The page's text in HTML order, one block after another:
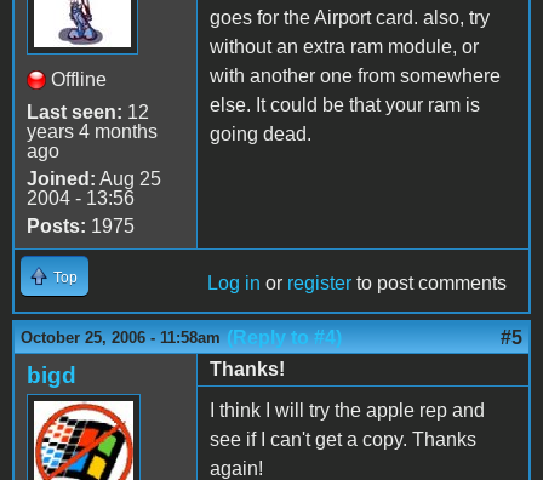
Offline
Last seen: 12
years 4 months
ago
Joined: Aug 25
2004 - 13:56
Posts: 1975
goes for the Airport card. also, try
without an extra ram module, or
with another one from somewhere
else. It could be that your ram is
going dead.
Top Log in or register to post comments
October 25, 2006 - 11:58am (Reply to #4) #5
bigd
Thanks!
I think I will try the apple rep and
see if I can't get a copy. Thanks
again!